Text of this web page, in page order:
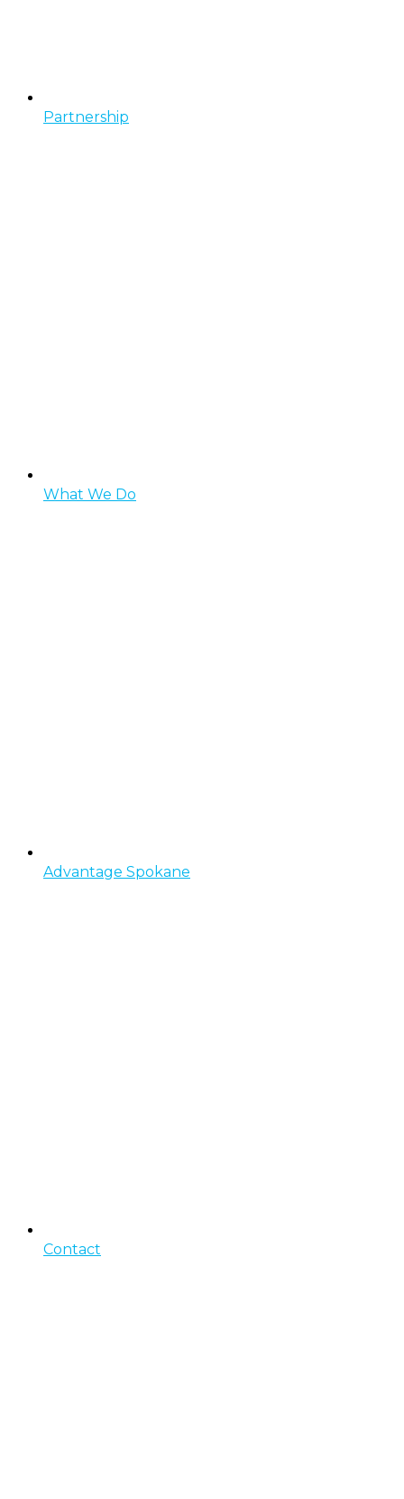
Partnership
What We Do
Advantage Spokane
Contact